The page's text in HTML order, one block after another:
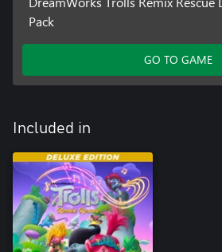
Pack
GO TO GAME
Included in